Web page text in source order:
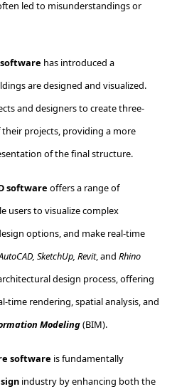
led to misunderstandings or
has introduced a
are designed and visualized.
and designers to create three-
projects, providing a more
of the final structure.
software offers a range of
users to visualize complex
options, and make real-time
SketchUp, Revit, and Rhino
design process, offering
time rendering, spatial analysis, and
Modeling(BIM).
software is fundamentally
industry by enhancing both the